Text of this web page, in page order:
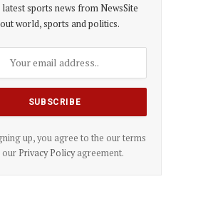
latest sports news from NewsSite
world, sports and politics.
up, you agree to the our terms
our Privacy Policyagreement.